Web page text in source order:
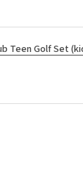
Teen Golf Set